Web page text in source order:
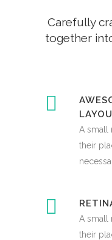
Carefully
together
A small
their
A small
their